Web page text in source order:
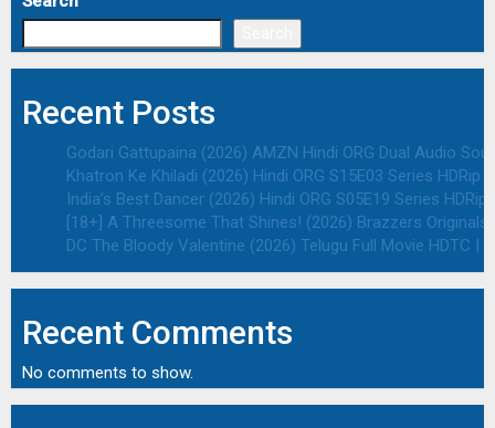
Recent Posts
Godari Gattupaina (2026) AMZN Hindi ORG Dual Audio
Khatron Ke Khiladi (2026) Hindi ORG S15E03 Series HDRip
India’s Best Dancer (2026) Hindi ORG S05E19 Series
[18+] A Threesome That Shines! (2026) Brazzers Originals
DC The Bloody Valentine (2026) Telugu Full Movie HDTC |
Recent Comments
No comments to show.